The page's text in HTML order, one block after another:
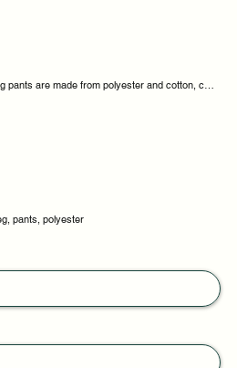
pants are made from polyester and cotton, cut
pants, polyester